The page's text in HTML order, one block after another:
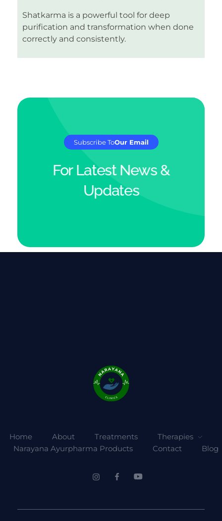
Shatkarma is a powerful tool for deep
purification and transformation when done
correctly and consistently.
Subscribe ToOur Email
For Latest News &
Updates
Home About Treatments
Therapies
Narayana Ayurpharma Products
Contact Blog